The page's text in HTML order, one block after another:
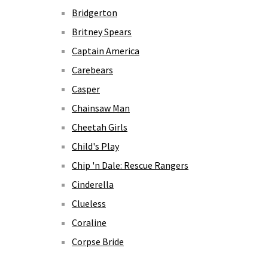
Bridgerton
Britney Spears
Captain America
Carebears
Casper
Chainsaw Man
Cheetah Girls
Child's Play
Chip 'n Dale: Rescue Rangers
Cinderella
Clueless
Coraline
Corpse Bride